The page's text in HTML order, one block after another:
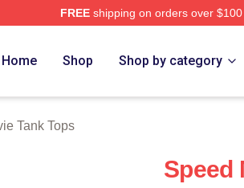
FREEshipping on orders over $100
Home Shop Shop by category
Tank Tops
Speed